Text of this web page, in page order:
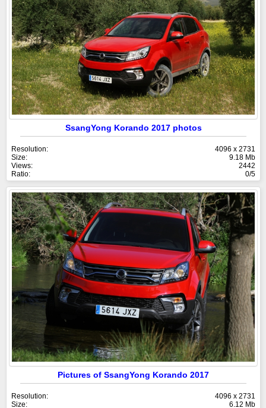
SsangYong Korando 2017 photos
Resolution:
4096 x 2731
Size:
9.18 Mb
Views:
2442
Ratio:
0/5
Pictures of SsangYong Korando 2017
Resolution:
4096 x 2731
Size:
6.12 Mb